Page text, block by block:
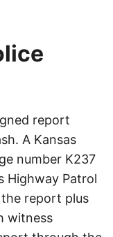
report
A Kansas
number K237
Highway Patrol
report plus
witness